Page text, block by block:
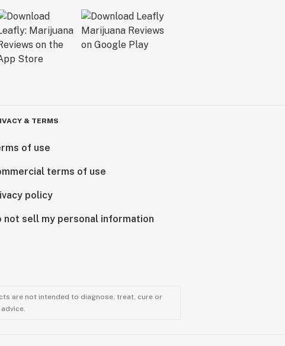
& TERMS
of use
terms of use
policy
not sell my personal information
are not intended to diagnose, treat, cure or